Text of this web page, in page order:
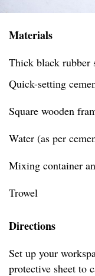
Materials
Thick black rubber
Quick-setting
Square wooden
Water (as per
Mixing container
Trowel
Directions
Set up your
protective sheet to